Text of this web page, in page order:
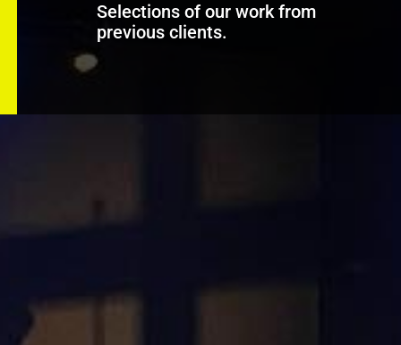
Selections of our work from
previous clients.